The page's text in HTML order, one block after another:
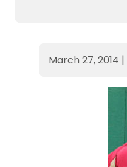
March 27, 2014 |